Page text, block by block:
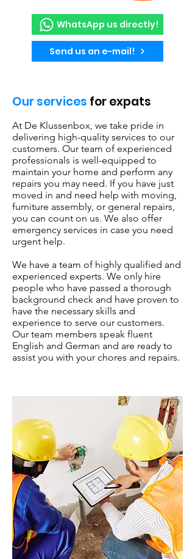
WhatsApp us directly!
Send us an e-mail!
Our services for expats
At De Klussenbox, we take pride in
delivering high-quality services to our
customers. Our team of experienced
professionals is well-equipped to
maintain your home and perform any
repairs you may need. If you have just
moved in and need help with moving,
furniture assembly, or general repairs,
you can count on us. We also offer
emergency services in case you need
urgent help.
We have a team of highly qualified and
experienced experts. We only hire
people who have passed a thorough
background check and have proven to
have the necessary skills and
experience to serve our customers.
Our team members speak fluent
English and German and are ready to
assist you with your chores and repairs.